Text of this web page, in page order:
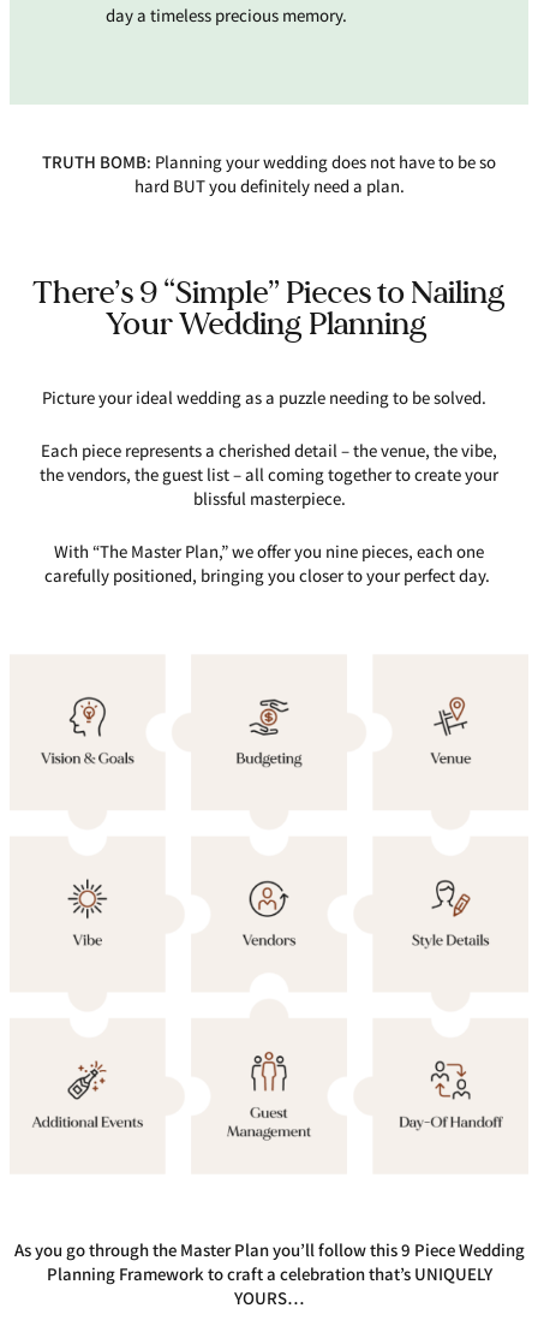
day a timeless precious memory.
TRUTH BOMB: Planning your wedding does not have to be so
hard BUT you definitely need a plan.
There’s 9 “Simple” Pieces to Nailing
Your Wedding Planning
Picture your ideal wedding as a puzzle needing to be solved.
Each piece represents a cherished detail – the venue, the vibe,
the vendors, the guest list – all coming together to create your
blissful masterpiece.
With “The Master Plan,” we offer you nine pieces, each one
carefully positioned, bringing you closer to your perfect day.
As you go through the Master Plan you’ll follow this 9 Piece Wedding
Planning Framework to craft a celebration that’s UNIQUELY
YOURS…